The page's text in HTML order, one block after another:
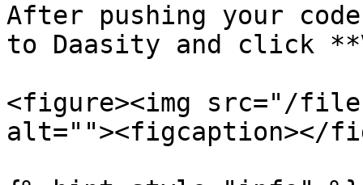
After pushing your
to Daasity and click
<figure><img src="/files/
alt=""><figcaption></